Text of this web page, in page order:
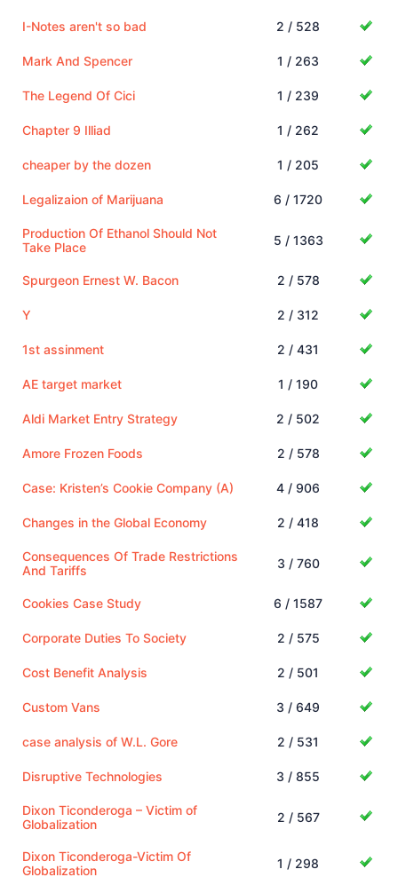
I-Notes aren't so bad 2 / 528
Mark And Spencer 1 / 263
The Legend Of Cici 1 / 239
Chapter 9 Illiad 1 / 262
cheaper by the dozen 1 / 205
Legalizaion of Marijuana 6 / 1720
Production Of Ethanol Should Not
Take Place
5 / 1363
Spurgeon Ernest W. Bacon 2 / 578
Y 2 / 312
1st assinment 2 / 431
AE target market 1 / 190
Aldi Market Entry Strategy 2 / 502
Amore Frozen Foods 2 / 578
Case: Kristen’s Cookie Company (A) 4 / 906
Changes in the Global Economy 2 / 418
Consequences Of Trade Restrictions
And Tariffs
3 / 760
Cookies Case Study 6 / 1587
Corporate Duties To Society 2 / 575
Cost Benefit Analysis 2 / 501
Custom Vans 3 / 649
case analysis of W.L. Gore 2 / 531
Disruptive Technologies 3 / 855
Dixon Ticonderoga – Victim of
Globalization
2 / 567
Dixon Ticonderoga-Victim Of
Globalization
1 / 298